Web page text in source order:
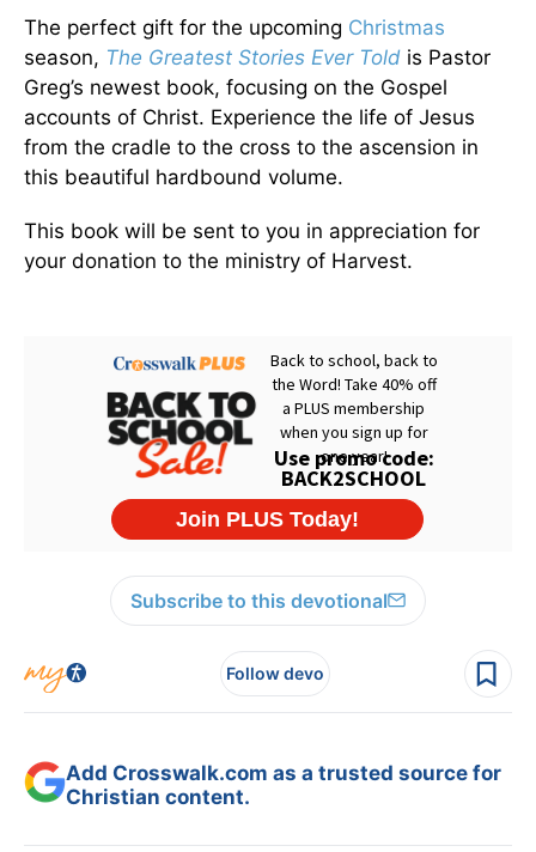
The perfect gift for the upcoming Christmas
season, The Greatest Stories Ever Told is Pastor
Greg’s newest book, focusing on the Gospel
accounts of Christ. Experience the life of Jesus
from the cradle to the cross to the ascension in
this beautiful hardbound volume.
This book will be sent to you in appreciation for
your donation to the ministry of Harvest.
Subscribe to this devotional
Follow devo
Add Crosswalk.com as a trusted source for
Christian content.